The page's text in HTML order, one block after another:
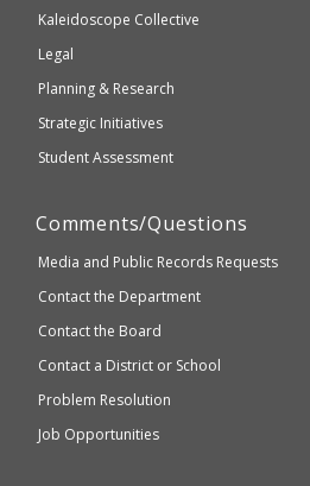
Kaleidoscope Collective
Legal
Planning & Research
Strategic Initiatives
Student Assessment
Comments/Questions
Media and Public Records Requests
Contact the Department
Contact the Board
Contact a District or School
Problem Resolution
Job Opportunities